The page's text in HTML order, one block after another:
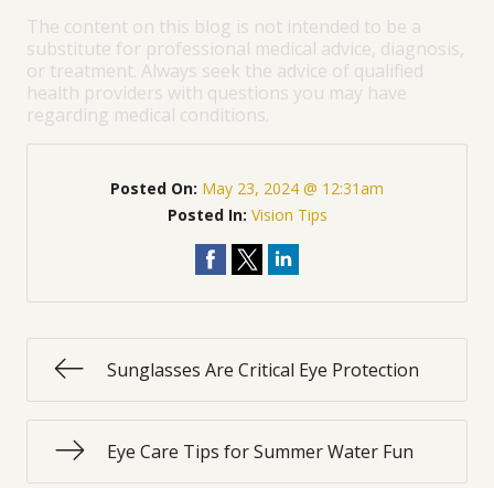
The content on this blog is not intended to be a
substitute for professional medical advice, diagnosis,
or treatment. Always seek the advice of qualified
health providers with questions you may have
regarding medical conditions.
Posted On: May 23, 2024 @ 12:31am
Posted In: Vision Tips
Sunglasses Are Critical Eye Protection
Eye Care Tips for Summer Water Fun